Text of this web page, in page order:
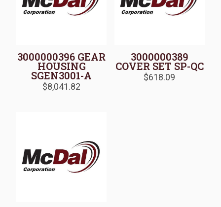
3000000396 GEAR
HOUSING
SGEN3001-A
$8,041.82
3000000389
COVER SET SP-QC
$618.09